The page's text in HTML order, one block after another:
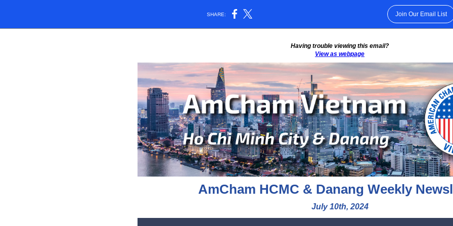
SHARE: Join Our Email List
Having trouble viewing this email?
View as webpage
AmCham HCMC & Danang Weekly
July 10th, 2024